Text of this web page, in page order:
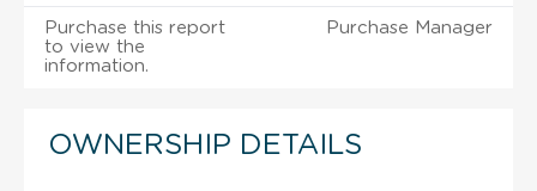
Purchase this report
to view the
information.
Purchase Manager
OWNERSHIP DETAILS